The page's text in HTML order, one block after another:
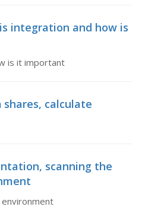
integration and how is
is it important
calculate
scanning the